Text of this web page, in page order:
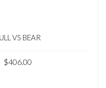
VS BEAR
$406.00